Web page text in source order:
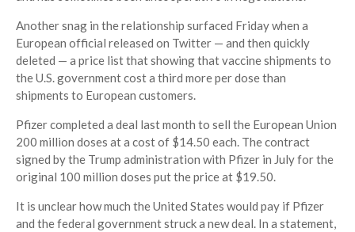
Another snag in the relationship surfaced Friday when a
European official released on Twitter — and then quickly
deleted — a price list that showing that vaccine shipments to
the U.S. government cost a third more per dose than
shipments to European customers.
Pfizer completed a deal last month to sell the European Union
200 million doses at a cost of $14.50 each. The contract
signed by the Trump administration with Pfizer in July for the
original 100 million doses put the price at $19.50.
It is unclear how much the United States would pay if Pfizer
and the federal government struck a new deal. In a statement,